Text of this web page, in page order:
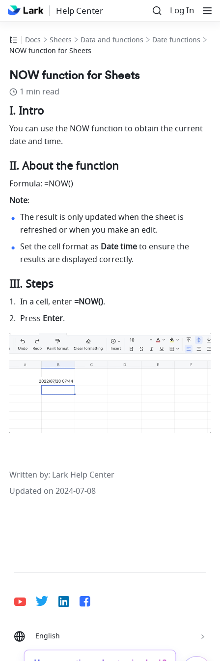
Help Center Log In
Docs Sheets Data and functions
Date functions
NOW function for Sheets
NOW function for Sheets
1 min read
I. Intro
You can use the NOW function to obtain the current
date and time.
II. About the function
Formula: =NOW()
Note:
The result is only updated when the sheet is
refreshed or when you make an edit.
Set the cell format as Date time to ensure the
results are displayed correctly.
III. Steps
In a cell, enter =NOW().
Press Enter.
Written by: Lark Help Center
Updated on 2024-07-08
English
Bahasa Indonesia Deutsch English